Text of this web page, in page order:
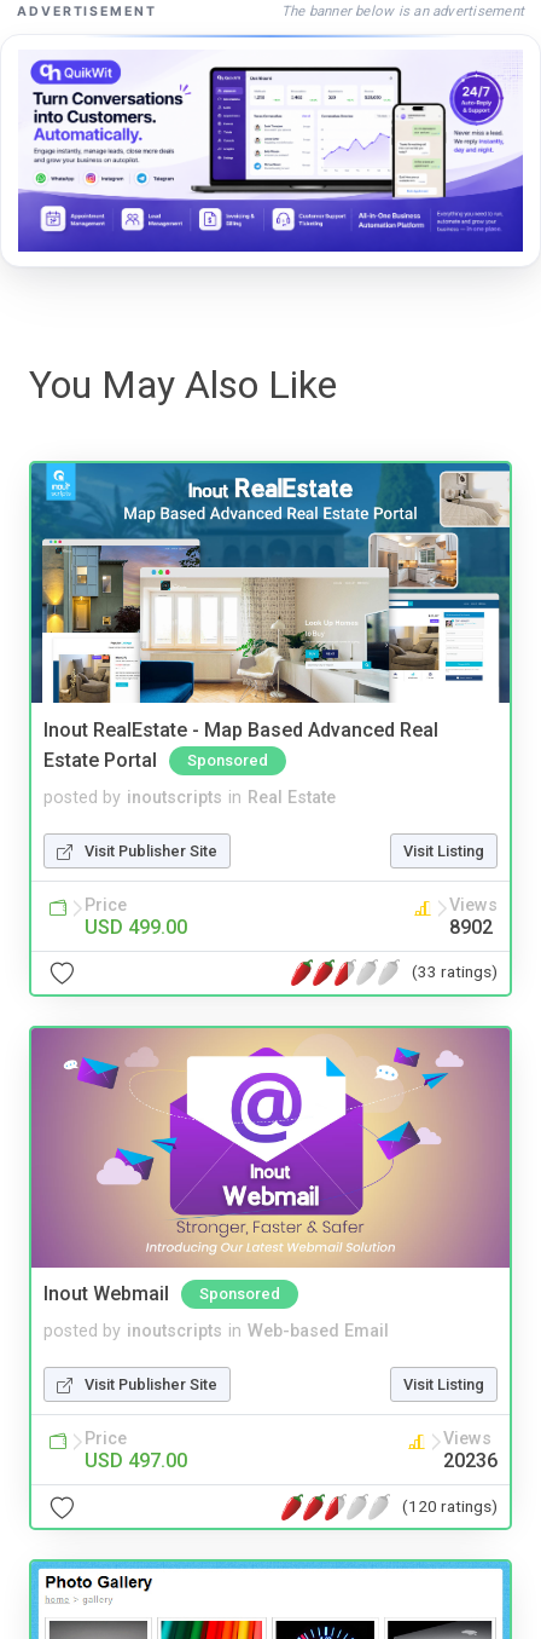
ADVERTISEMENT The banner below is an advertisement
You May Also Like
Inout RealEstate - Map Based Advanced Real
Estate Portal
Sponsored
posted by inoutscripts in Real Estate
Visit Publisher Site Visit Listing
Price
USD 499.00
Views
8902
(33 ratings)
Inout Webmail Sponsored
posted by inoutscripts in Web-based Email
Visit Publisher Site Visit Listing
Price
USD 497.00
Views
20236
(120 ratings)